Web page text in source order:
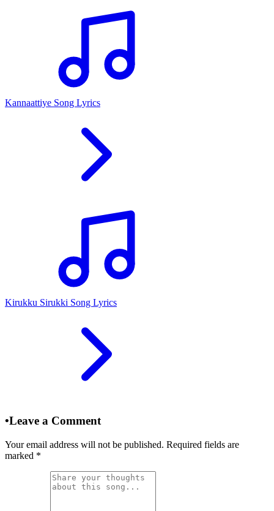
Kannaattiye Song Lyrics
Kirukku Sirukki Song Lyrics
•Leave a Comment
Your email address will not be published. Required fields are
marked *